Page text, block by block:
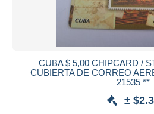
CUBA $ 5,00 CHIPCARD /
CUBIERTA DE CORREO
21535 **
±